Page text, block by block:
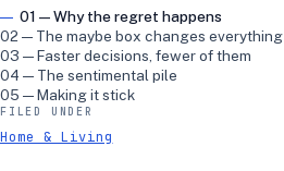
01 — Why the regret happens
02 — The maybe box changes everything
03 — Faster decisions, fewer of them
04 — The sentimental pile
05 — Making it stick
FILED UNDER
Home & Living